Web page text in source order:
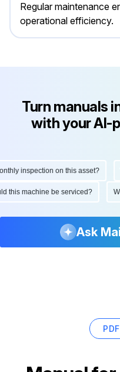
Regular maintenance
operational efficiency.
Turn manuals
with your AI-
inspection on this asset?
this machine be serviced?
Ask